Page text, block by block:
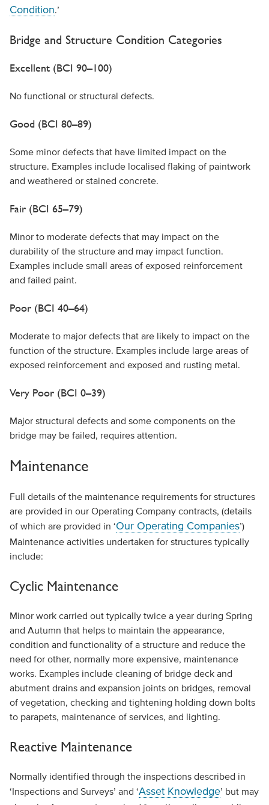
Condition.’
Bridge and Structure Condition Categories
Excellent (BCI 90–100)
No functional or structural defects.
Good (BCI 80–89)
Some minor defects that have limited impact on the
structure. Examples include localised flaking of paintwork
and weathered or stained concrete.
Fair (BCI 65–79)
Minor to moderate defects that may impact on the
durability of the structure and may impact function.
Examples include small areas of exposed reinforcement
and failed paint.
Poor (BCI 40–64)
Moderate to major defects that are likely to impact on the
function of the structure. Examples include large areas of
exposed reinforcement and exposed and rusting metal.
Very Poor (BCI 0–39)
Major structural defects and some components on the
bridge may be failed, requires attention.
Maintenance
Full details of the maintenance requirements for structures
are provided in our Operating Company contracts, (details
of which are provided in ‘Our Operating Companies’)
Maintenance activities undertaken for structures typically
include:
Cyclic Maintenance
Minor work carried out typically twice a year during Spring
and Autumn that helps to maintain the appearance,
condition and functionality of a structure and reduce the
need for other, normally more expensive, maintenance
works. Examples include cleaning of bridge deck and
abutment drains and expansion joints on bridges, removal
of vegetation, checking and tightening holding down bolts
to parapets, maintenance of services, and lighting.
Reactive Maintenance
Normally identified through the inspections described in
‘Inspections and Surveys’ and ‘Asset Knowledge’ but may